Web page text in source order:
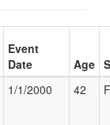
Event
Date
Age
1/1/2000 42